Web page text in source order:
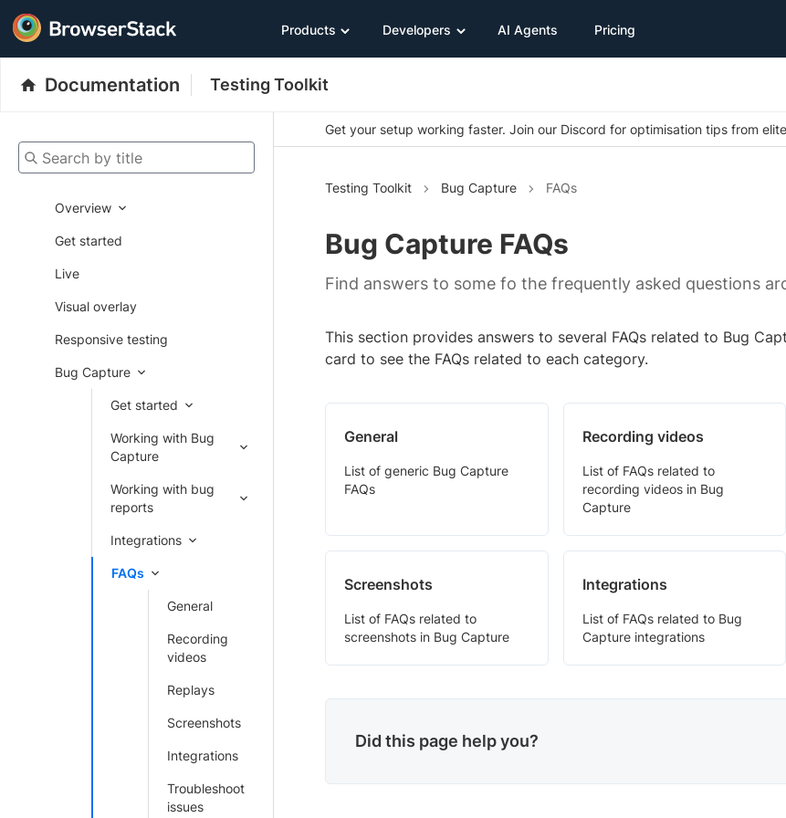
Products Developers AI Agents Pricing
Documentation Testing Toolkit
Search by title
Overview
Get started
Live
Visual overlay
Responsive testing
Bug Capture
Get started
Working with Bug
Capture
Working with bug
reports
Integrations
FAQs
General
Recording
videos
Replays
Screenshots
Integrations
Troubleshoot
issues
Get your setup working faster. Join our Discord for optimisation tips from
Testing Toolkit Bug Capture FAQs
Bug Capture FAQs
Find answers to some fo the frequently asked questions
This section provides answers to several FAQs related to Bug
card to see the FAQs related to each category.
General
List of generic Bug Capture
FAQs
Recording videos
List of FAQs related to
recording videos in Bug
Capture
Screenshots
List of FAQs related to
screenshots in Bug Capture
Integrations
List of FAQs related to Bug
Capture integrations
Did this page help you?